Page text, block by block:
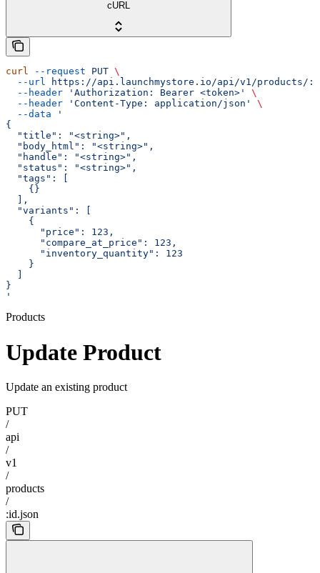
cURL
curl --request PUT \
  --url
https://api.launchmystore.io/api/v1/products/
  --header
'Authorization: Bearer <token>'
\
  --header
'Content-Type: application/json'
\
  --data
'
{
  "title": "<string>",
  "body_html": "<string>",
  "handle": "<string>",
  "status": "<string>",
  "tags": [
    {}
  ],
  "variants": [
    {
      "price": 123,
      "compare_at_price": 123,
      "inventory_quantity": 123
    }
}
'
Products
Update Product
Update an existing product
PUT
/
api
/
v1
/
products
/
:id.json